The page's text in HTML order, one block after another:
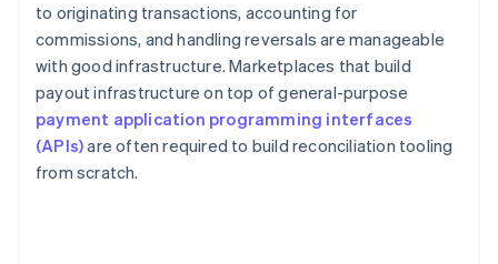
to originating transactions, accounting for
commissions, and handling reversals are manageable
with good infrastructure. Marketplaces that build
payout infrastructure on top of general-purpose
payment application programming interfaces
(APIs)are often required to build reconciliation tooling
from scratch.